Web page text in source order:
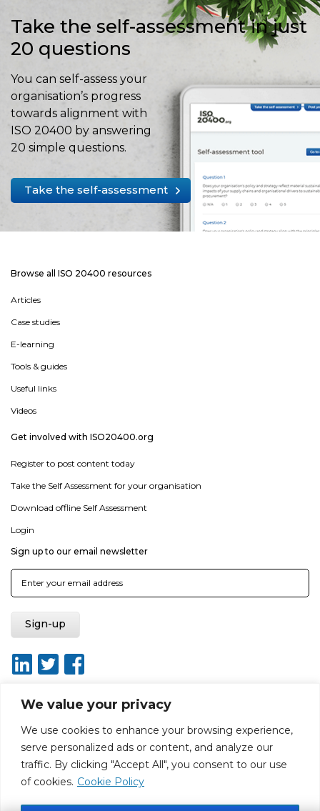
We value your privacy
We use cookies to enhance your browsing experience,
serve personalized ads or content, and analyze our
traffic. By clicking "Accept All", you consent to our use
of cookies. Cookie Policy
Take the self-assessment in just
20 questions
You can self-assess your
organisation’s progress
towards alignment with
ISO 20400 by answering
20 simple questions.
Take the self-assessment
Browse all ISO 20400 resources
Articles
Case studies
E-learning
Tools & guides
Useful links
Videos
Get involved with ISO20400.org
Register to post content today
Take the Self Assessment for your organisation
Download offline Self Assessment
Login
Sign up to our email newsletter
Terms & conditions
Disclaimer
Sitemap
Web Design by Rouge Media